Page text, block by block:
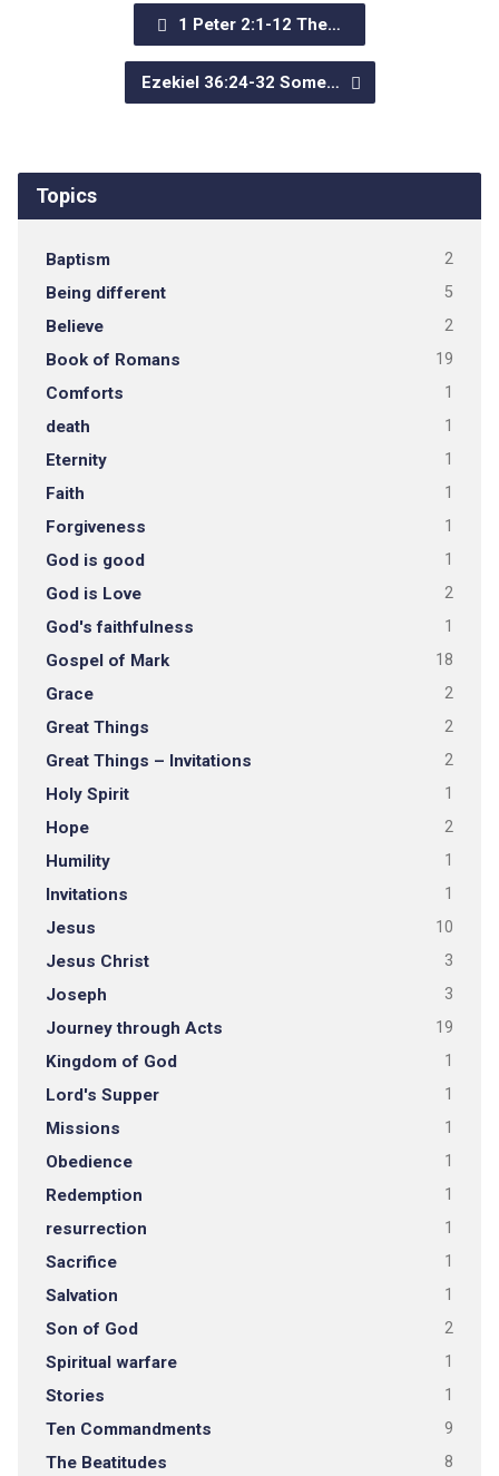
1 Peter 2:1-12 The…
Ezekiel 36:24-32 Some…
Topics
Baptism 2
Being different 5
Believe 2
Book of Romans 19
Comforts 1
death 1
Eternity 1
Faith 1
Forgiveness 1
God is good 1
God is Love 2
God's faithfulness 1
Gospel of Mark 18
Grace 2
Great Things 2
Great Things – Invitations 2
Holy Spirit 1
Hope 2
Humility 1
Invitations 1
Jesus 10
Jesus Christ 3
Joseph 3
Journey through Acts 19
Kingdom of God 1
Lord's Supper 1
Missions 1
Obedience 1
Redemption 1
resurrection 1
Sacrifice 1
Salvation 1
Son of God 2
Spiritual warfare 1
Stories 1
Ten Commandments 9
The Beatitudes 8